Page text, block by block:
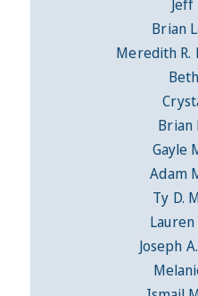
Jeff
Brian
Meredith R.
Brian
Gayle
Adam
Ty D.
Joseph